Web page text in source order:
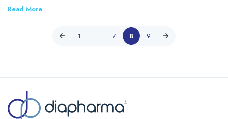
Read More
1 … 7 8 9